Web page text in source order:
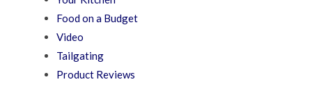
Food on a Budget
Video
Tailgating
Product Reviews